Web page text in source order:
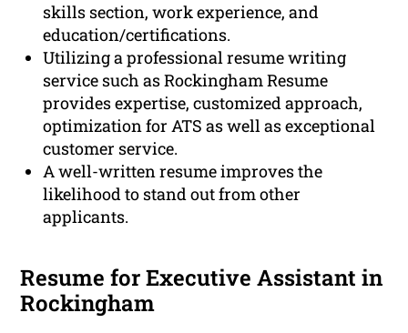
skills section, work experience, and
education/certifications.
Utilizing a professional resume writing
service such as Rockingham Resume
provides expertise, customized approach,
optimization for ATS as well as exceptional
customer service.
A well-written resume improves the
likelihood to stand out from other
applicants.
Resume for Executive Assistant in
Rockingham